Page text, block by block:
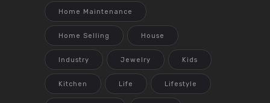
Home Maintenance
Home Selling House
Industry Jewelry Kids
Kitchen Life Lifestyle